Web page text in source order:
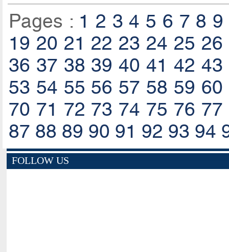
Pages : 1 2 3 4 5 6 7 8 9
19 20 21 22 23 24 25 26
36 37 38 39 40 41 42 43
53 54 55 56 57 58 59 60
70 71 72 73 74 75 76 77
87 88 89 90 91 92 93 94
FOLLOW US